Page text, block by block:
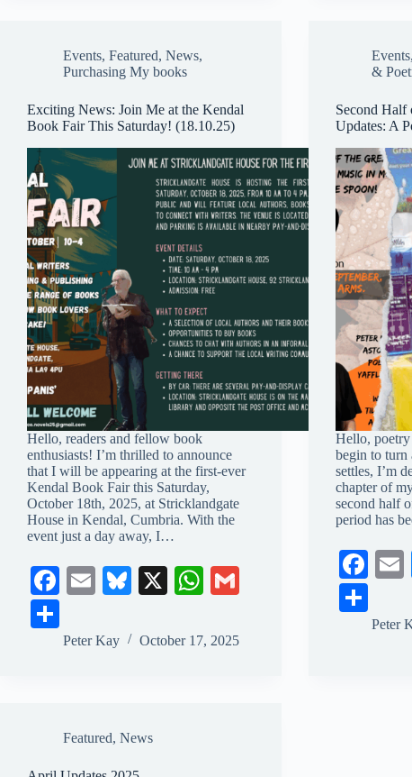
Events, Featured, News,
Purchasing My books
Exciting News: Join Me at the Kendal
Book Fair This Saturday! (18.10.25)
Hello, readers and fellow book
enthusiasts! I’m thrilled to announce
that I will be appearing at the first-ever
Kendal Book Fair this Saturday,
October 18th, 2025, at Stricklandgate
House in Kendal, Cumbria. With the
event just a day away, I…
Fa
bo
E
ail
Bl
sk
X
W
ts
ha
Peter Kay October 17, 2025
Events
&
Second Half
Updates: A
Hello,
begin to turn
settles, I’m
chapter of
second half
period has
Fa
bo
ha
Peter
Featured, News